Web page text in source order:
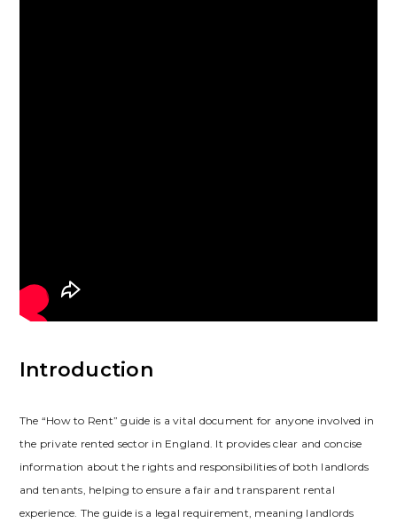
Introduction
The “How to Rent” guide is a vital document for anyone involved in
the private rented sector in England. It provides clear and concise
information about the rights and responsibilities of both landlords
and tenants‚ helping to ensure a fair and transparent rental
experience. The guide is a legal requirement‚ meaning landlords